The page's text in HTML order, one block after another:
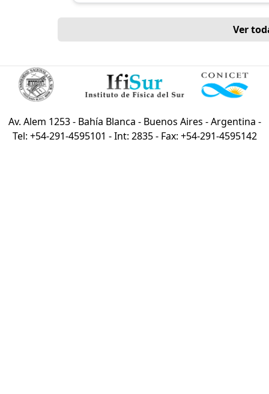
Ver
Av. Alem 1253 - Bahía Blanca - Buenos Aires - Argentina -
Tel: +54-291-4595101 - Int: 2835 - Fax: +54-291-4595142